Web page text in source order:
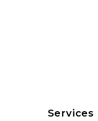
Services